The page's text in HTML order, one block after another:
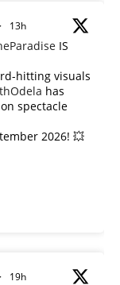
· 13h
IS
hitting visuals
has
spectacle
2026! 💥
· 19h